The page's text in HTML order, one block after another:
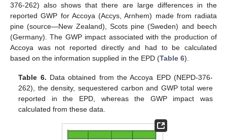
376-262) also shows that there are large differences in the
reported GWP for Accoya (Accys, Arnhem) made from radiata
pine (source—New Zealand), Scots pine (Sweden) and beech
(Germany). The GWP impact associated with the production of
Accoya was not reported directly and had to be calculated
based on the information supplied in the EPD (Table 6).
Table 6. Data obtained from the Accoya EPD (NEPD-376-
262), the density, sequestered carbon and GWP total were
reported in the EPD, whereas the GWP impact was
calculated from these data.